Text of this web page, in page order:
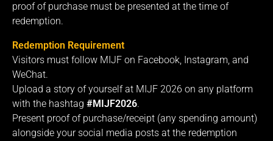
proof of purchase must be presented at the time of
redemption.
Redemption Requirement
Visitors must follow MIJF on Facebook, Instagram, and
WeChat.
Upload a story of yourself at MIJF 2026 on any platform
with the hashtag #MIJF2026.
Present proof of purchase/receipt (any spending amount)
alongside your social media posts at the redemption